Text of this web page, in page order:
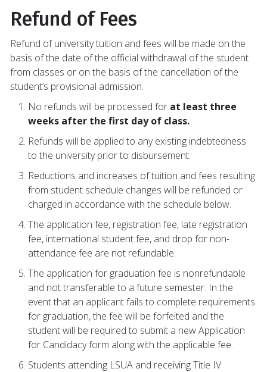
Refund of Fees
Refund of university tuition and fees will be made on the
basis of the date of the official withdrawal of the student
from classes or on the basis of the cancellation of the
student’s provisional admission.
No refunds will be processed for at least three
weeks after the first day of class.
Refunds will be applied to any existing indebtedness
to the university prior to disbursement.
Reductions and increases of tuition and fees resulting
from student schedule changes will be refunded or
charged in accordance with the schedule below.
The application fee, registration fee, late registration
fee, international student fee, and drop for non-
attendance fee are not refundable.
The application for graduation fee is nonrefundable
and not transferable to a future semester. In the
event that an applicant fails to complete requirements
for graduation, the fee will be forfeited and the
student will be required to submit a new Application
for Candidacy form along with the applicable fee.
Students attending LSUA and receiving Title IV